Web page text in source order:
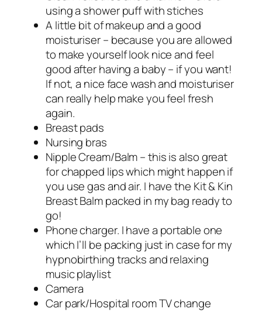
using a shower puff with stiches
A little bit of makeup and a good
moisturiser – because you are allowed
to make yourself look nice and feel
good after having a baby – if you want!
If not, a nice face wash and moisturiser
can really help make you feel fresh
again.
Breast pads
Nursing bras
Nipple Cream/Balm – this is also great
for chapped lips which might happen if
you use gas and air. I have the Kit & Kin
Breast Balm packed in my bag ready to
go!
Phone charger. I have a portable one
which I’ll be packing just in case for my
hypnobirthing tracks and relaxing
music playlist
Camera
Car park/Hospital room TV change